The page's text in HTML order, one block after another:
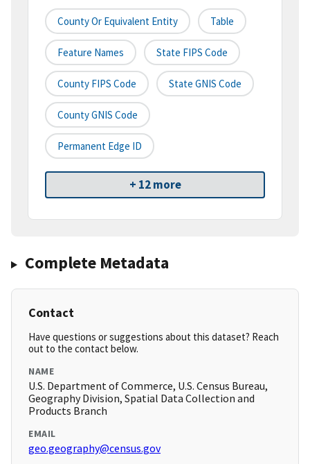
County Or Equivalent Entity Table
Feature Names State FIPS Code
County FIPS Code State GNIS Code
County GNIS Code
Permanent Edge ID
+ 12 more
Complete Metadata
Contact
Have questions or suggestions about this dataset? Reach
out to the contact below.
NAME
U.S. Department of Commerce, U.S. Census Bureau,
Geography Division, Spatial Data Collection and
Products Branch
EMAIL
geo.geography@census.gov